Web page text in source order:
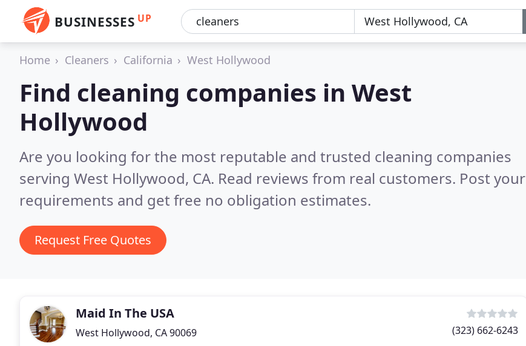
BUSINESSES UP
Home Cleaners California West Hollywood
Find cleaning companies in West
Hollywood
Are you looking for the most reputable and trusted cleaning companies
serving West Hollywood, CA. Read reviews from real customers. Post your
requirements and get free no obligation estimates.
Request Free Quotes
Maid In The USA
West Hollywood, CA 90069 (323) 662-6243